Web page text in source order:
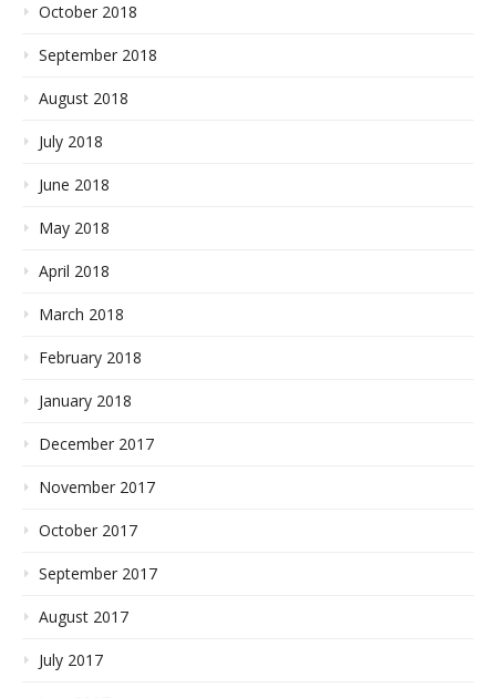
October 2018
September 2018
August 2018
July 2018
June 2018
May 2018
April 2018
March 2018
February 2018
January 2018
December 2017
November 2017
October 2017
September 2017
August 2017
July 2017